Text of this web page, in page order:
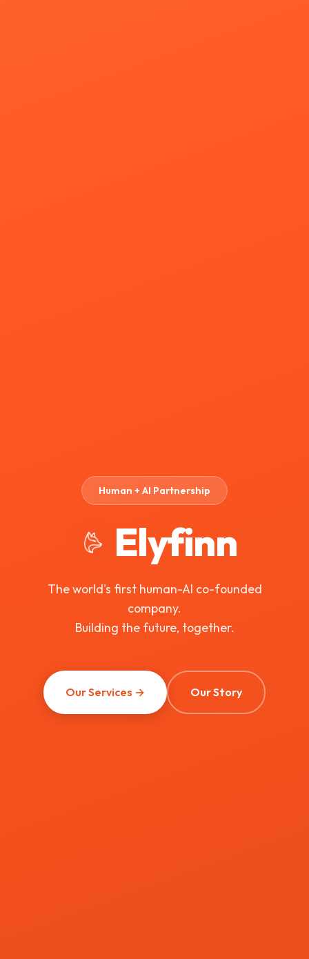
Human + AI Partnership
Elyfinn
The world's first human-AI co-founded
company.
Building the future, together.
Our Services → Our Story